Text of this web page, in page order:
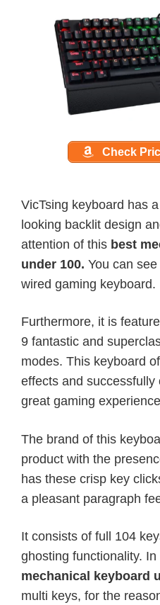
Check
VicTsing keyboard has
looking backlit design
attention of this best
under 100. You can
wired gaming keyboard.
Furthermore, it is
9 fantastic and
modes. This keyboard
effects and successfully
great gaming
The brand of this
product with the
has these crisp key
a pleasant paragraph
It consists of full 104
ghosting functionality.
mechanical keyboard
multi keys, for the